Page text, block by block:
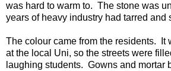
was hard to warm to. The stone was
years of heavy industry had tarred and
The colour came from the residents. It
at the local Uni, so the streets were
laughing students. Gowns and mortar